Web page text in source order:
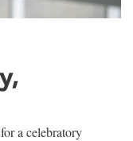
a celebratory